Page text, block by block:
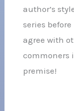
author’s
series
agree with
commoners
premise!